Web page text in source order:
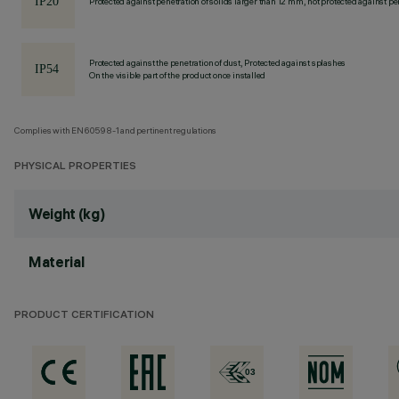
Protected against the penetration of dust, Protected against splashes
On the visible part of the product once installed
Complies with EN60598-1 and pertinent regulations
PHYSICAL PROPERTIES
Weight (kg)
Material
PRODUCT CERTIFICATION